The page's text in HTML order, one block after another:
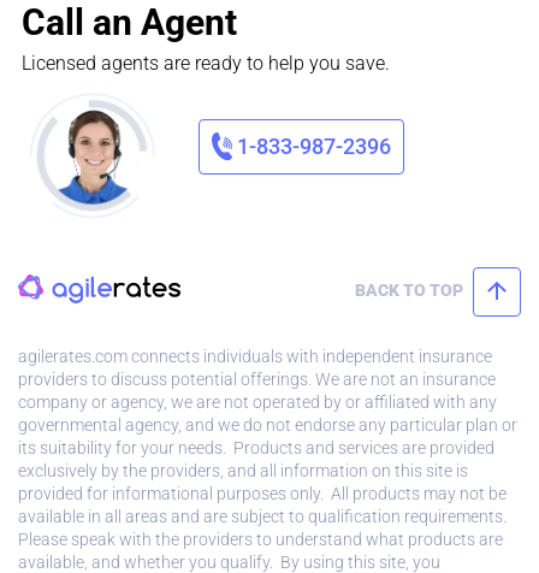
Call an Agent
Licensed agents are ready to help you save.
1-833-987-2396
BACK TO TOP
agilerates.com connects individuals with independent insurance
providers to discuss potential offerings. We are not an insurance
company or agency, we are not operated by or affiliated with any
governmental agency, and we do not endorse any particular plan or
its suitability for your needs. Products and services are provided
exclusively by the providers, and all information on this site is
provided for informational purposes only. All products may not be
available in all areas and are subject to qualification requirements.
Please speak with the providers to understand what products are
available, and whether you qualify. By using this site, you